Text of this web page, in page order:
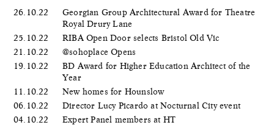
26.10.22
Georgian Group Architectural Award for Theatre
Royal Drury Lane
25.10.22
RIBA Open Door selects Bristol Old Vic
21.10.22
@sohoplace Opens
19.10.22
BD Award for Higher Education Architect of the
Year
11.10.22
New homes for Hounslow
06.10.22
Director Lucy Picardo at Nocturnal City event
04.10.22
Expert Panel members at HT